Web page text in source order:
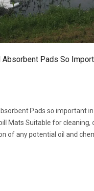
Pads so important
Mats Suitable for cleaning,
of any potential oil and
petrochemical, marine